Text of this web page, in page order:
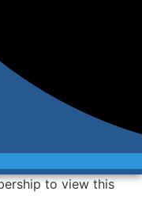
to view this